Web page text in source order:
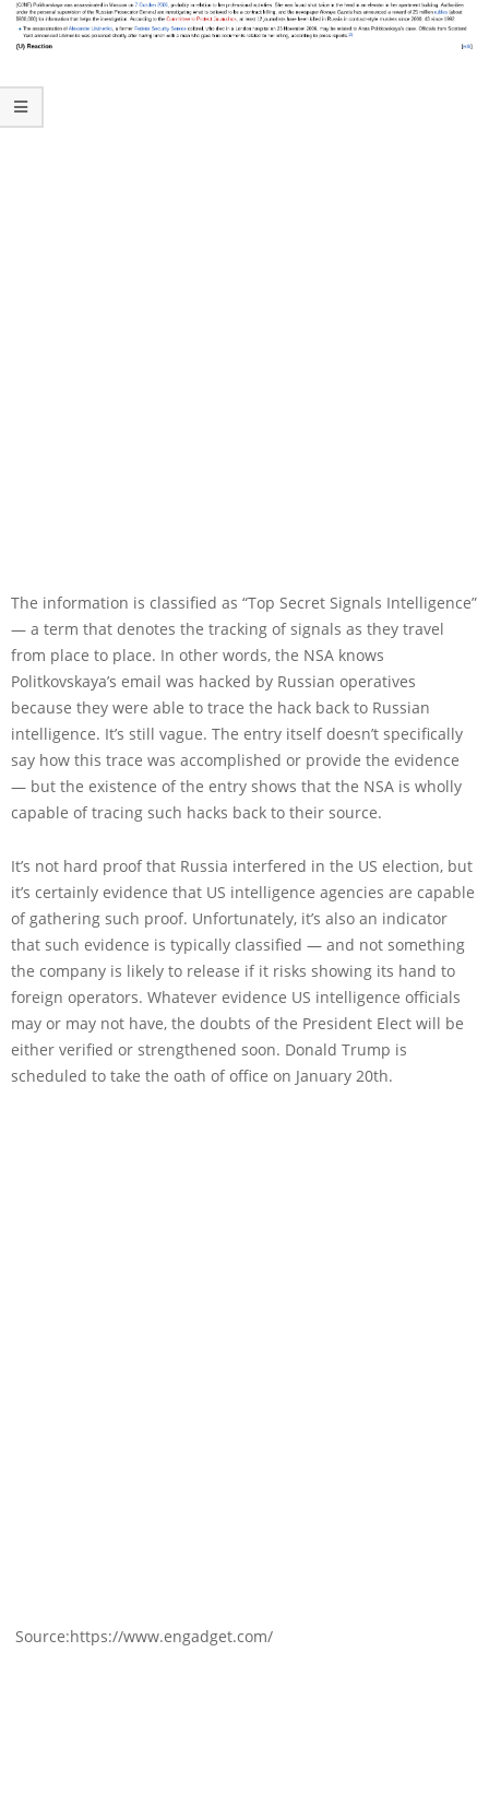
The information is classified as “Top Secret Signals Intelligence”
— a term that denotes the tracking of signals as they travel
from place to place. In other words, the NSA knows
Politkovskaya’s email was hacked by Russian operatives
because they were able to trace the hack back to Russian
intelligence. It’s still vague. The entry itself doesn’t specifically
say how this trace was accomplished or provide the evidence
— but the existence of the entry shows that the NSA is wholly
capable of tracing such hacks back to their source.
It’s not hard proof that Russia interfered in the US election, but
it’s certainly evidence that US intelligence agencies are capable
of gathering such proof. Unfortunately, it’s also an indicator
that such evidence is typically classified — and not something
the company is likely to release if it risks showing its hand to
foreign operators. Whatever evidence US intelligence officials
may or may not have, the doubts of the President Elect will be
either verified or strengthened soon. Donald Trump is
scheduled to take the oath of office on January 20th.
Source:https://www.engadget.com/